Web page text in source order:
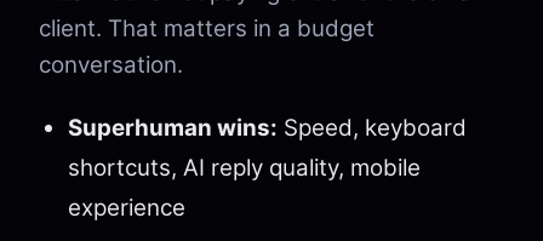
client. That matters in a budget
conversation.
Superhuman wins: Speed, keyboard
shortcuts, AI reply quality, mobile
experience